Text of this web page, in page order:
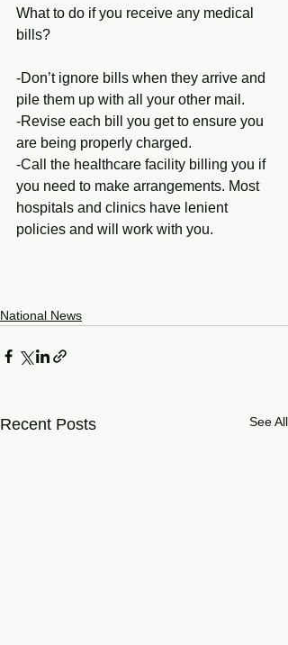
What to do if you receive any medical
bills?
-Don’t ignore bills when they arrive and
pile them up with all your other mail.
-Revise each bill you get to ensure you
are being properly charged.
-Call the healthcare facility billing you if
you need to make arrangements. Most
hospitals and clinics have lenient
policies and will work with you.
National News
Recent Posts See All